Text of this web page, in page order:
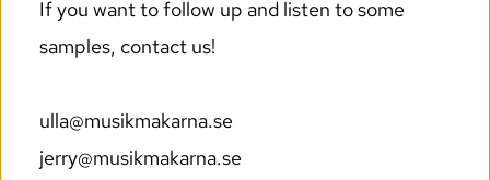
If you want to follow up and listen to some
samples, contact us!
ulla@musikmakarna.se
jerry@musikmakarna.se